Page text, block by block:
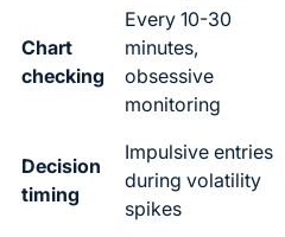
Chart
checking
Every 10-30
minutes,
obsessive
monitoring
Decision
timing
Impulsive entries
during volatility
spikes